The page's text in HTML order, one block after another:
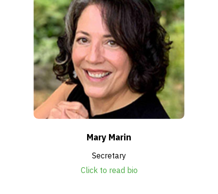
Mary Marin
Secretary
Click to read bio